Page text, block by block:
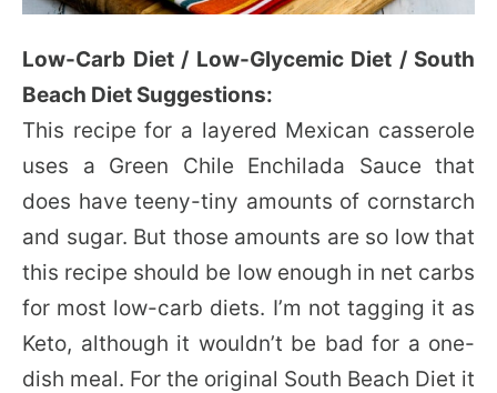
Low-Carb Diet / Low-Glycemic Diet / South
Beach Diet Suggestions:
This recipe for a layered Mexican casserole
uses a Green Chile Enchilada Sauce that
does have teeny-tiny amounts of cornstarch
and sugar. But those amounts are so low that
this recipe should be low enough in net carbs
for most low-carb diets. I’m not tagging it as
Keto, although it wouldn’t be bad for a one-
dish meal. For the original South Beach Diet it